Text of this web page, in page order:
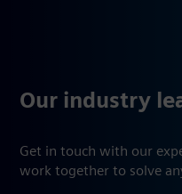
Our industry
Get in touch with our
work together to solve